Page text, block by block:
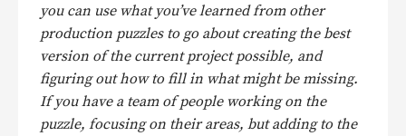
you can use what you’ve learned from other
production puzzles to go about creating the best
version of the current project possible, and
figuring out how to fill in what might be missing.
If you have a team of people working on the
puzzle, focusing on their areas, but adding to the